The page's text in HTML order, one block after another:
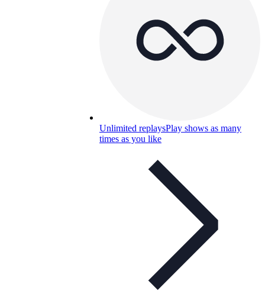
Unlimited replaysPlay shows as many
times as you like